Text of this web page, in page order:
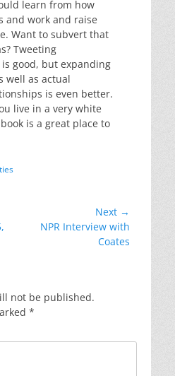
learn from how
and work and raise
Want to subvert that
Tweeting
good, but expanding
well as actual
is even better.
live in a very white
is a great place to
Next →
NPR Interview with
Coates
not be published.
*